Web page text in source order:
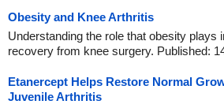
Obesity and Knee Arthritis
Understanding the role that obesity plays
recovery from knee surgery. Published:
Etanercept Helps Restore Normal
Juvenile Arthritis